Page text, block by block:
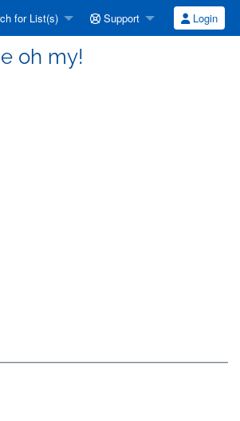
for List(s) Support Login
oh my!